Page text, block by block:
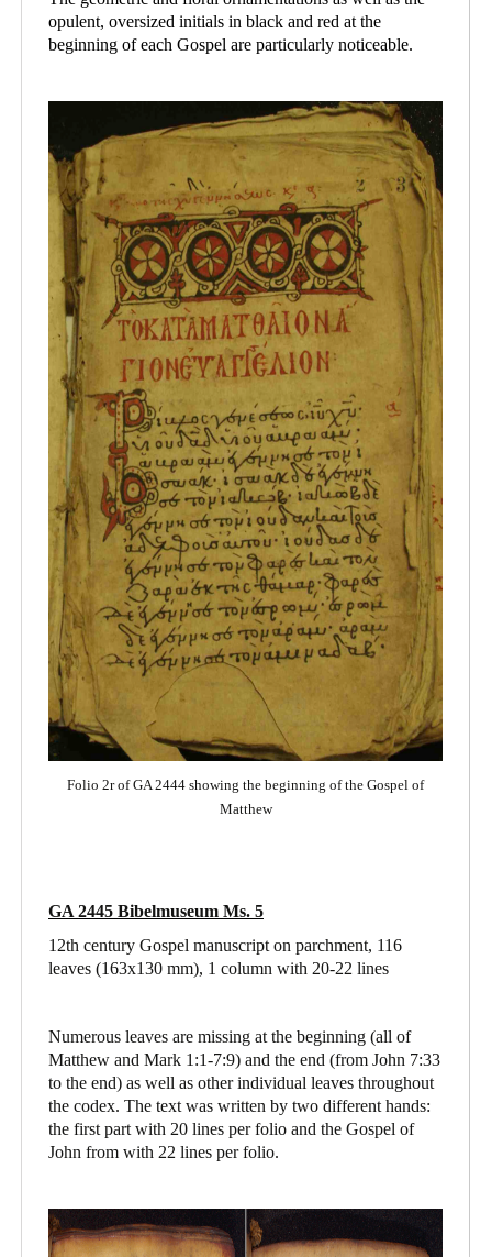
opulent, oversized initials in black and red at the
beginning of each Gospel are particularly noticeable.
Folio 2r of GA 2444 showing the beginning of the Gospel of
Matthew
GA 2445 Bibelmuseum Ms. 5
12th century Gospel manuscript on parchment, 116
leaves (163x130 mm), 1 column with 20-22 lines
Numerous leaves are missing at the beginning (all of
Matthew and Mark 1:1-7:9) and the end (from John 7:33
to the end) as well as other individual leaves throughout
the codex. The text was written by two different hands:
the first part with 20 lines per folio and the Gospel of
John from with 22 lines per folio.